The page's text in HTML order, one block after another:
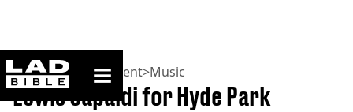
ladbible homepage
Home>Entertainment>Music
Lewis Capaldi for Hyde Park